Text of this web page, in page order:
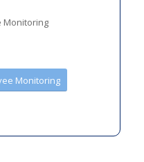
Monitoring
Monitoring